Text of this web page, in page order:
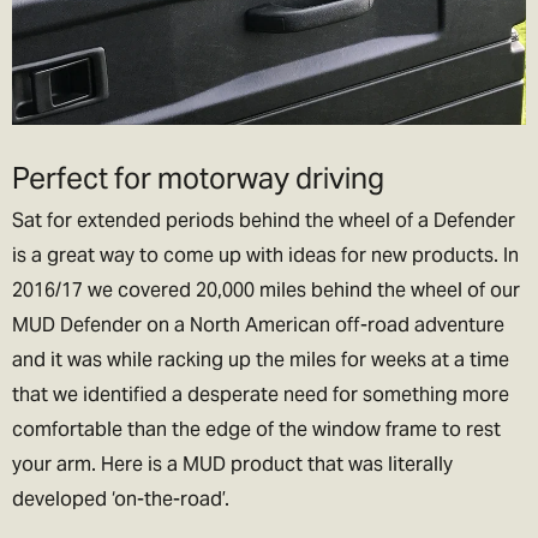
3.30pm to get next day delivery.
We charge the same rate to any UK address, which includes
Highlands and Islands and Northern Ireland. We do this because
lets be honest if we could, we’d live their too. In exchange please
be patient if your parcel takes more than one day to arrive.
Rest of the World Shipping🌍
The good news is we ship to pretty much everywhere (we don’t
ship to Russia, sorry!).
We now offer a variety of worldwide shipping options with DHL. Use
the checkout to estimate how much it will cost.
In the checkout you will also be asked if you wish to pay for the
Perfect for motorway driving
Sat for extended periods behind the wheel of a Defender
is a great way to come up with ideas for new products. In
2016/17 we covered 20,000 miles behind the wheel of our
MUD Defender on a North American off-road adventure
and it was while racking up the miles for weeks at a time
that we identified a desperate need for something more
comfortable than the edge of the window frame to rest
your arm. Here is a MUD product that was literally
developed ‘on-the-road’.